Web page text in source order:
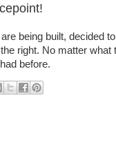
being built, decided
right. No matter what
before.